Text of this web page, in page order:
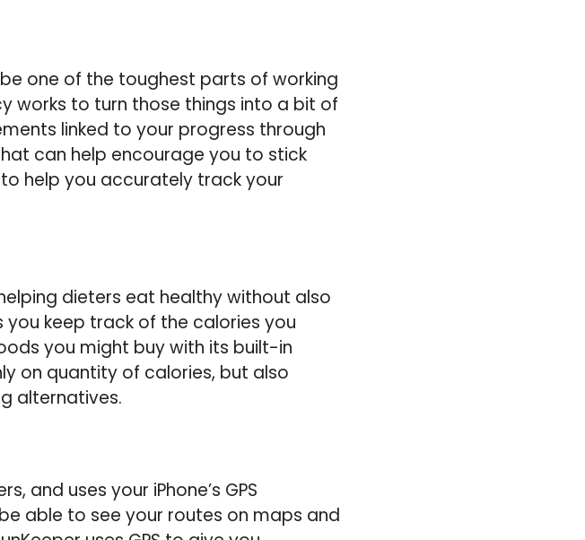
one of the toughest parts of working
works to turn those things into a bit of
linked to your progress through
can help encourage you to stick
help you accurately track your
dieters eat healthy without also
you keep track of the calories you
you might buy with its built-in
on quantity of calories, but also
alternatives.
and uses your iPhone’s GPS
able to see your routes on maps and